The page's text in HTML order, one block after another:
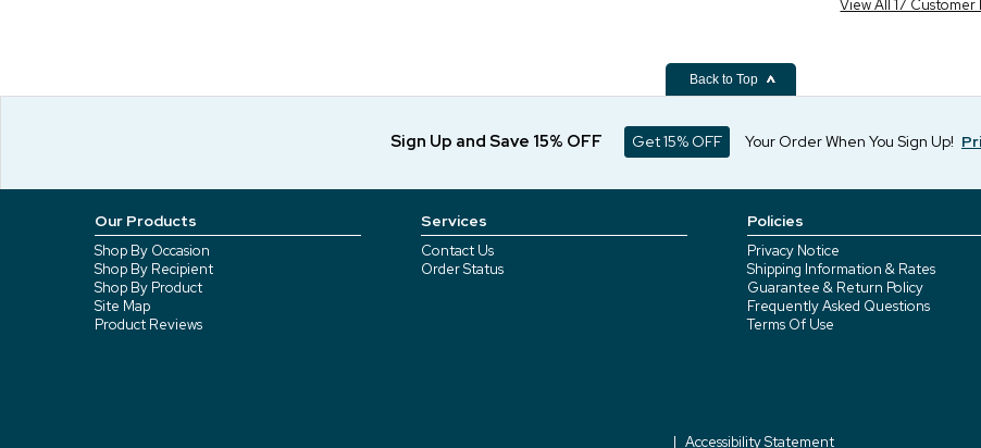
View All 17 Customer
Back to Top
Sign Up and Save 15% OFF Get 15% OFF Your Order When You Sign Up!
Our Products
Shop By Occasion
Shop By Recipient
Shop By Product
Site Map
Product Reviews
Services
Contact Us
Order Status
Policies
Privacy Notice
Shipping Information & Rates
Guarantee & Return Policy
Frequently Asked Questions
Terms Of Use
Accessibility Statement